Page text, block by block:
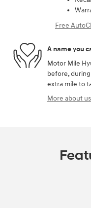
Free
A name you
Motor Mile
before,
extra mile to
More about us